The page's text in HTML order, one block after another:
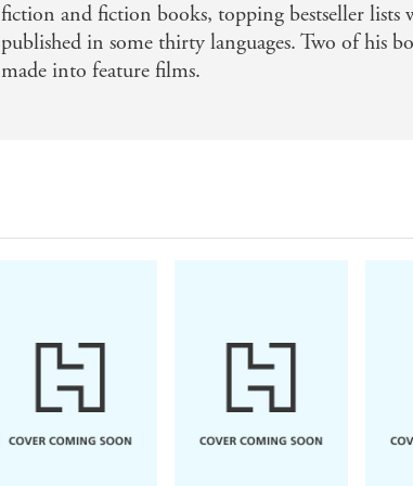
fiction and fiction books, topping bestseller lists
published in some thirty languages. Two of his
made into feature films.